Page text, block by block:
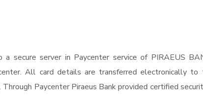
secure server in Paycenter service of PIRAEUS
All card details are transferred electronically to
Paycenter Piraeus Bank provided certified